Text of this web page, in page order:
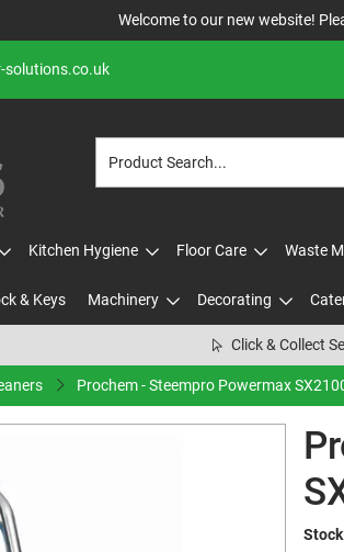
Welcome to our new website!
solutions.co.uk
Kitchen Hygiene Floor Care Waste
& Keys Machinery Decorating
Click & Collect
Prochem - Steempro Powermax